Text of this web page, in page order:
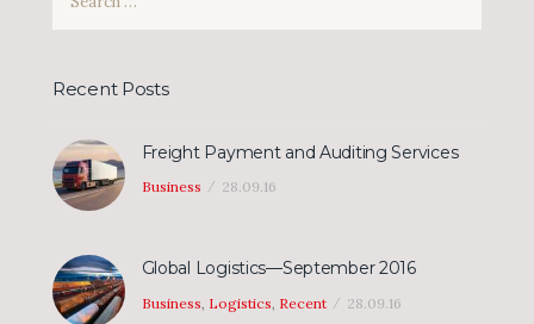
Recent Posts
Freight Payment and Auditing Services
Business 28.09.16
Global Logistics—September 2016
Business Logistics Recent 28.09.16